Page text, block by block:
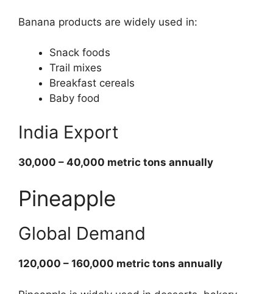
Banana products are widely used in:
Snack foods
Trail mixes
Breakfast cereals
Baby food
India Export
30,000 – 40,000 metric tons annually
Pineapple
Global Demand
120,000 – 160,000 metric tons annually